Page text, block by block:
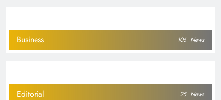
Business 106 News
Editorial 25 News